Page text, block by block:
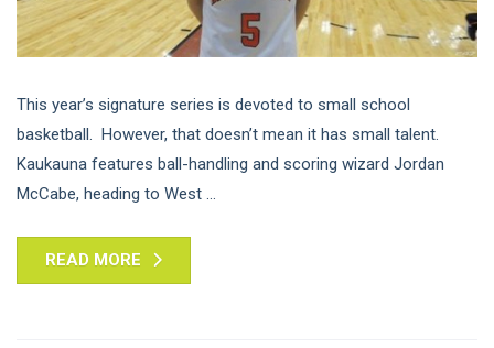
This year’s signature series is devoted to small school
basketball. However, that doesn’t mean it has small talent.
Kaukauna features ball-handling and scoring wizard Jordan
McCabe, heading to West ...
READ MORE